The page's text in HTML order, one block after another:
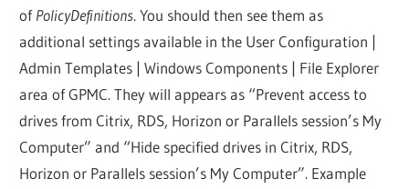
ofPolicyDefinitions. You should then see them as
additional settings available in the User Configuration |
Admin Templates | Windows Components | File Explorer
area of GPMC. They will appears as “Prevent access to
drives from Citrix, RDS, Horizon or Parallels session’s My
Computer” and “Hide specified drives in Citrix, RDS,
Horizon or Parallels session’s My Computer”. Example